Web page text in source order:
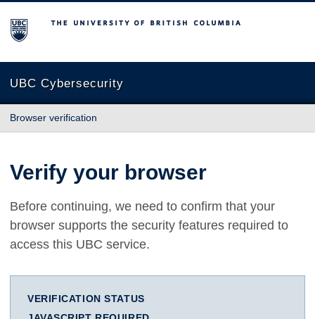
The University of British Columbia
UBC Cybersecurity
Browser verification
Verify your browser
Before continuing, we need to confirm that your
browser supports the security features required to
access this UBC service.
VERIFICATION STATUS